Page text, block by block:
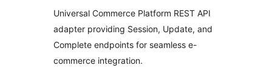
Universal Commerce Platform REST API
adapter providing Session, Update, and
Complete endpoints for seamless e-
commerce integration.